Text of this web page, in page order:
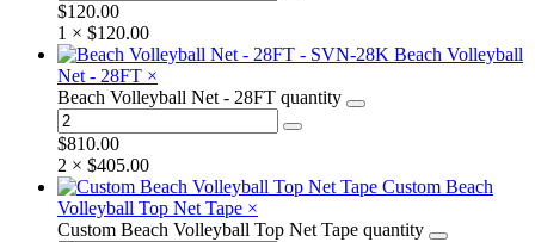
$120.00
1 × $120.00
Beach Volleyball
Net - 28FT ×
Beach Volleyball Net - 28FT quantity
$810.00
2 × $405.00
Custom Beach
Volleyball Top Net Tape ×
Custom Beach Volleyball Top Net Tape quantity